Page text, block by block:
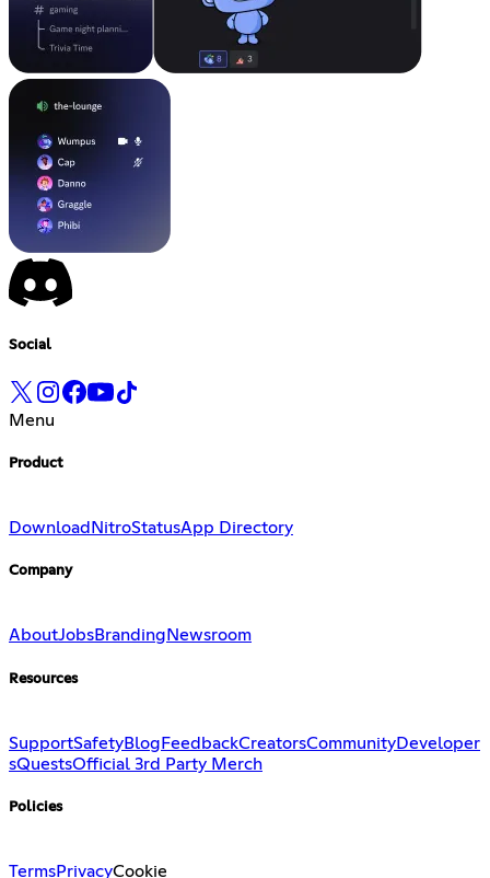
Social
Menu
Product
Download NitroStatusApp Directory
Company
AboutJobsBranding Newsroom
Resources
SupportSafetyBlog FeedbackCreatorsCommunityDeveloper
sQuestsOfficial 3rd Party Merch
Policies
TermsPrivacyCookie